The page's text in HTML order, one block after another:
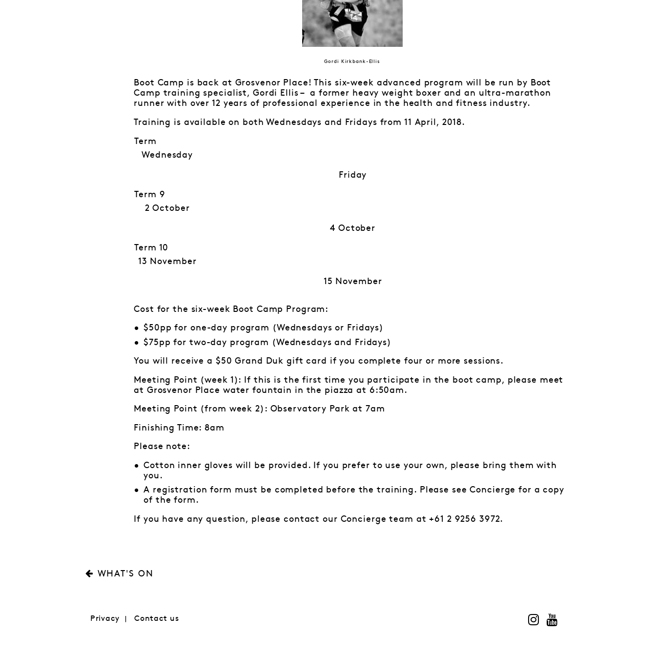
Gordi Kirkbank-Ellis
Boot Camp is back at Grosvenor Place! This six-week advanced program will be run by Boot
Camp training specialist, Gordi Ellis – a former heavy weight boxer and an ultra-marathon
runner with over 12 years of professional experience in the health and fitness industry.
Training is available on both Wednesdays and Fridays from 11 April, 2018.
Term
Wednesday
Friday
Term 9
2 October
4 October
Term 10
13 November
15 November
Cost for the six-week Boot Camp Program:
$50pp for one-day program (Wednesdays or Fridays)
$75pp for two-day program (Wednesdays and Fridays)
You will receive a $50 Grand Duk gift card if you complete four or more sessions.
Meeting Point (week 1): If this is the first time you participate in the boot camp, please meet
at Grosvenor Place water fountain in the piazza at 6:50am.
Meeting Point (from week 2): Observatory Park at 7am
Finishing Time: 8am
Please note:
Cotton inner gloves will be provided. If you prefer to use your own, please bring them with
you.
A registration form must be completed before the training. Please see Concierge for a copy
of the form.
If you have any question, please contact our Concierge team at +61 2 9256 3972.
WHAT'S ON
Privacy Contact us